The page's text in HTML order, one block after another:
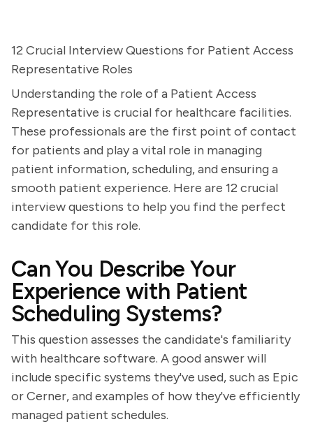
12 Crucial Interview Questions for Patient Access
Representative Roles
Understanding the role of a Patient Access
Representative is crucial for healthcare facilities.
These professionals are the first point of contact
for patients and play a vital role in managing
patient information, scheduling, and ensuring a
smooth patient experience. Here are 12 crucial
interview questions to help you find the perfect
candidate for this role.
Can You Describe Your
Experience with Patient
Scheduling Systems?
This question assesses the candidate's familiarity
with healthcare software. A good answer will
include specific systems they've used, such as Epic
or Cerner, and examples of how they've efficiently
managed patient schedules.